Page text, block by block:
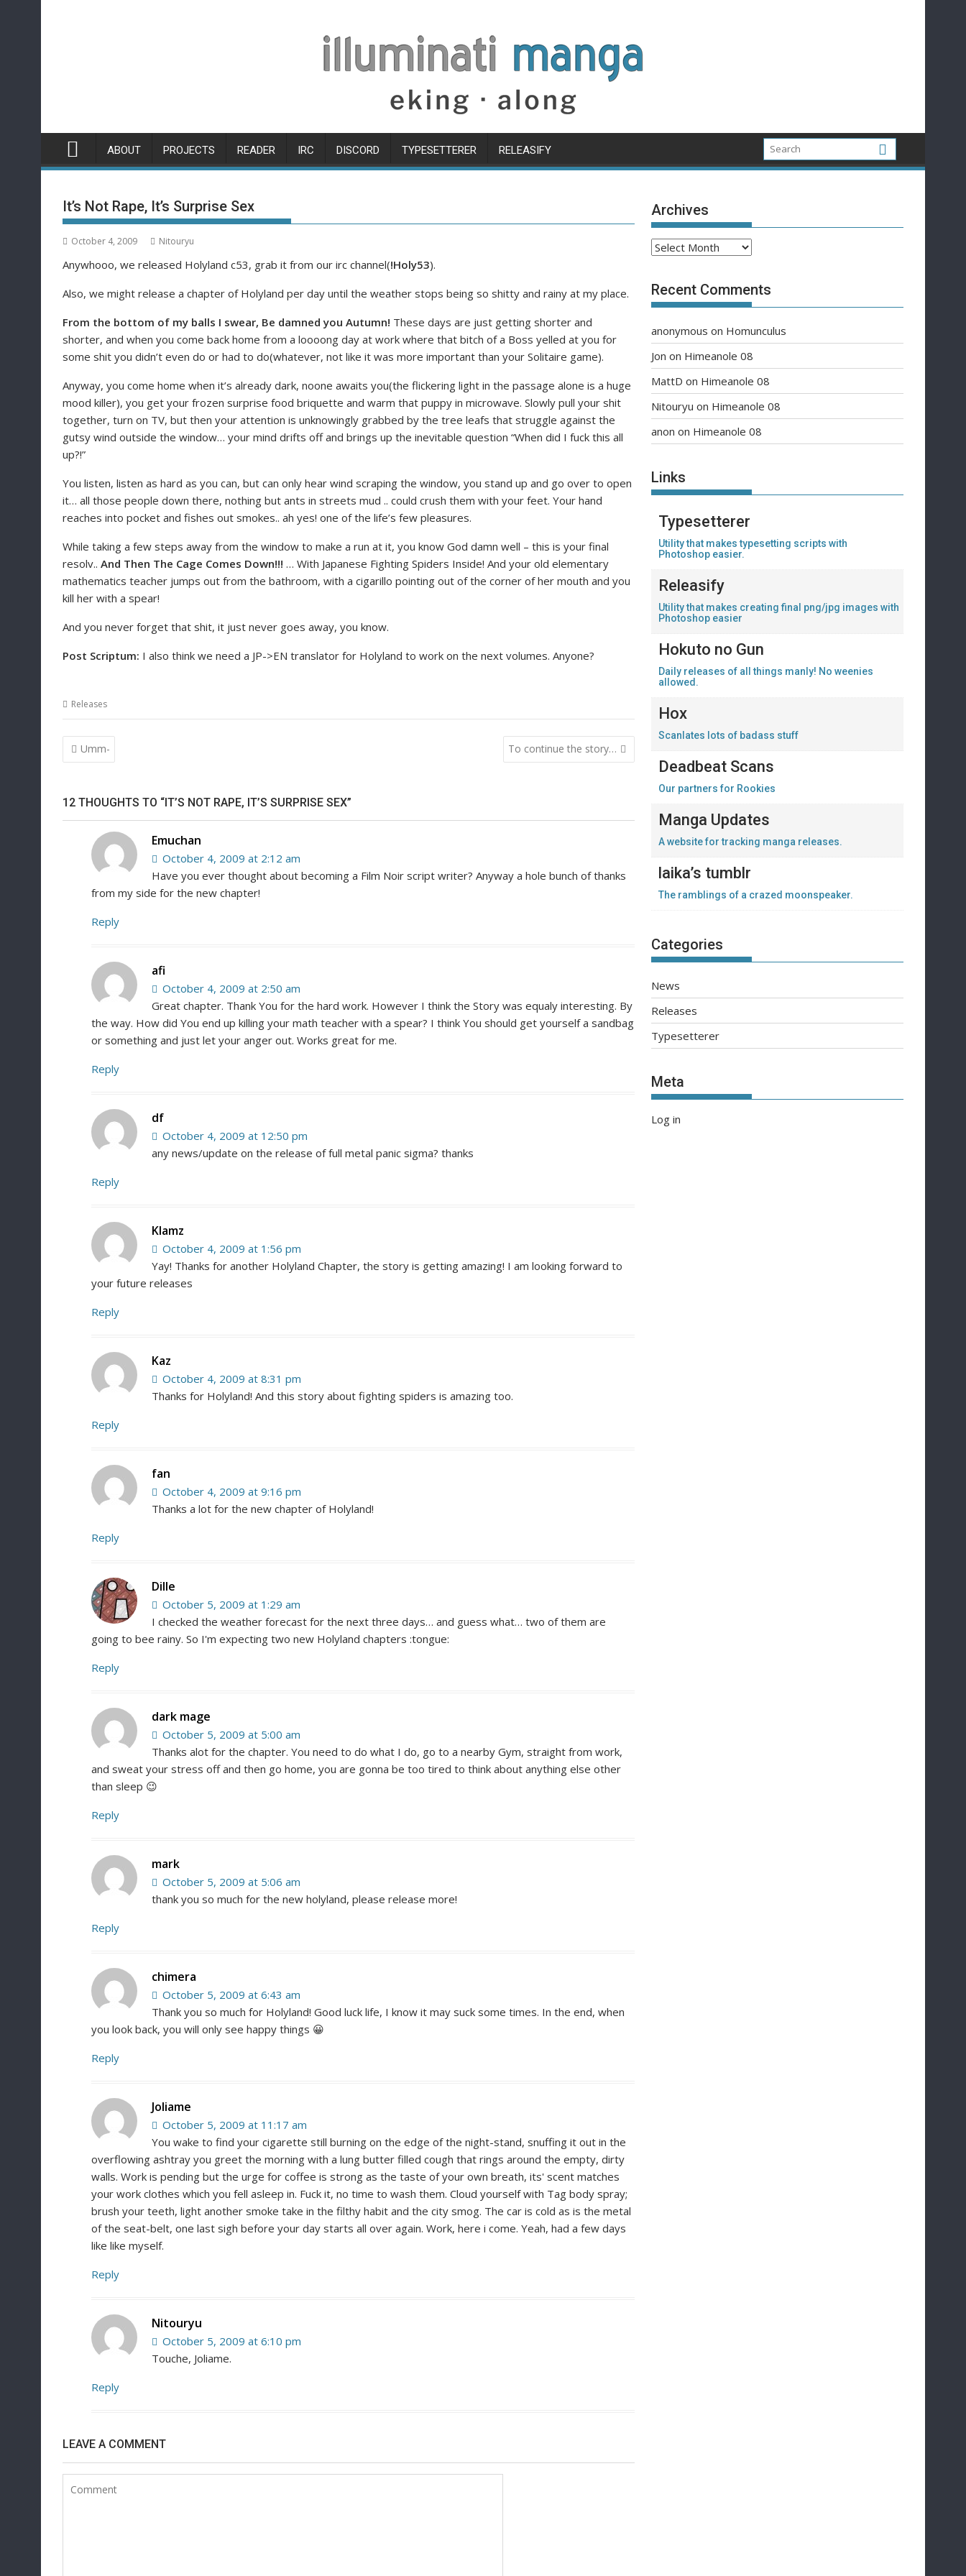
ABOUT PROJECTS READER IRC DISCORD TYPESETTERER RELEASIFY
It’s Not Rape, It’s Surprise Sex
October 4, 2009 Nitouryu
Anywhooo, we released Holyland c53, grab it from our irc channel(!Holy53).
Also, we might release a chapter of Holyland per day until the weather stops being so shitty and rainy at my place.
From the bottom of my balls I swear, Be damned you Autumn! These days are just getting shorter and
shorter, and when you come back home from a loooong day at work where that bitch of a Boss yelled at you for
some shit you didn’t even do or had to do(whatever, not like it was more important than your Solitaire game).
Anyway, you come home when it’s already dark, noone awaits you(the flickering light in the passage alone is a huge
mood killer), you get your frozen surprise food briquette and warm that puppy in microwave. Slowly pull your shit
together, turn on TV, but then your attention is unknowingly grabbed by the tree leafs that struggle against the
gutsy wind outside the window… your mind drifts off and brings up the inevitable question “When did I fuck this all
up?!”
You listen, listen as hard as you can, but can only hear wind scraping the window, you stand up and go over to open
it… all those people down there, nothing but ants in streets mud .. could crush them with your feet. Your hand
reaches into pocket and fishes out smokes.. ah yes! one of the life’s few pleasures.
While taking a few steps away from the window to make a run at it, you know God damn well – this is your final
resolv.. And Then The Cage Comes Down!!! … With Japanese Fighting Spiders Inside! And your old elementary
mathematics teacher jumps out from the bathroom, with a cigarillo pointing out of the corner of her mouth and you
kill her with a spear!
And you never forget that shit, it just never goes away, you know.
Post Scriptum: I also think we need a JP->EN translator for Holyland to work on the next volumes. Anyone?
Releases
Post
navigation
Umm- To continue the story…
12 THOUGHTS TO “IT’S NOT RAPE, IT’S SURPRISE SEX”
Emuchan
October 4, 2009 at 2:12 am
Have you ever thought about becoming a Film Noir script writer? Anyway a hole bunch of thanks
from my side for the new chapter!
Reply
afi
October 4, 2009 at 2:50 am
Great chapter. Thank You for the hard work. However I think the Story was equaly interesting. By
the way. How did You end up killing your math teacher with a spear? I think You should get yourself a sandbag
or something and just let your anger out. Works great for me.
Reply
df
October 4, 2009 at 12:50 pm
any news/update on the release of full metal panic sigma? thanks
Reply
Klamz
October 4, 2009 at 1:56 pm
Yay! Thanks for another Holyland Chapter, the story is getting amazing! I am looking forward to
your future releases
Reply
Kaz
October 4, 2009 at 8:31 pm
Thanks for Holyland! And this story about fighting spiders is amazing too.
Reply
fan
October 4, 2009 at 9:16 pm
Thanks a lot for the new chapter of Holyland!
Reply
Dille
October 5, 2009 at 1:29 am
I checked the weather forecast for the next three days… and guess what… two of them are
going to bee rainy. So I'm expecting two new Holyland chapters :tongue:
Reply
dark mage
October 5, 2009 at 5:00 am
Thanks alot for the chapter. You need to do what I do, go to a nearby Gym, straight from work,
and sweat your stress off and then go home, you are gonna be too tired to think about anything else other
than sleep 😉
Reply
mark
October 5, 2009 at 5:06 am
thank you so much for the new holyland, please release more!
Reply
chimera
October 5, 2009 at 6:43 am
Thank you so much for Holyland! Good luck life, I know it may suck some times. In the end, when
you look back, you will only see happy things 😀
Reply
Joliame
October 5, 2009 at 11:17 am
You wake to find your cigarette still burning on the edge of the night-stand, snuffing it out in the
overflowing ashtray you greet the morning with a lung butter filled cough that rings around the empty, dirty
walls. Work is pending but the urge for coffee is strong as the taste of your own breath, its' scent matches
your work clothes which you fell asleep in. Fuck it, no time to wash them. Cloud yourself with Tag body spray;
brush your teeth, light another smoke take in the filthy habit and the city smog. The car is cold as is the metal
of the seat-belt, one last sigh before your day starts all over again. Work, here i come. Yeah, had a few days
like like myself.
Reply
Nitouryu
October 5, 2009 at 6:10 pm
Touche, Joliame.
Reply
LEAVE A COMMENT
Archives
Archives
Recent Comments
anonymous on Homunculus
Jon on Himeanole 08
MattD on Himeanole 08
Nitouryu on Himeanole 08
anon on Himeanole 08
Links
Typesetterer
Utility that makes typesetting scripts with
Photoshop easier.
Releasify
Utility that makes creating final png/jpg images with
Photoshop easier
Hokuto no Gun
Daily releases of all things manly! No weenies
allowed.
Hox
Scanlates lots of badass stuff
Deadbeat Scans
Our partners for Rookies
Manga Updates
A website for tracking manga releases.
laika’s tumblr
The ramblings of a crazed moonspeaker.
Categories
News
Releases
Typesetterer
Meta
Log in